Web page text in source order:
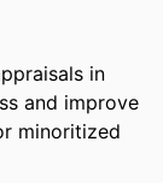
in
and improve
minoritized